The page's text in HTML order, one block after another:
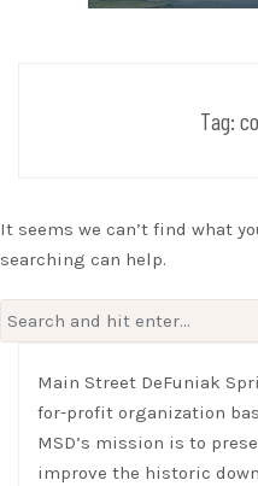
Tag:
It seems we can’t find what
searching can help.
Search
for:
Main Street DeFuniak
for-profit organization
MSD’s mission is to
improve the historic